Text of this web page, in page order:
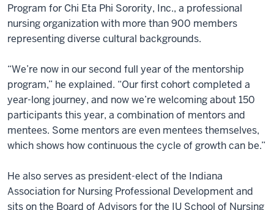
Program for Chi Eta Phi Sorority, Inc., a professional
nursing organization with more than 900 members
representing diverse cultural backgrounds.
“We’re now in our second full year of the mentorship
program,” he explained. “Our first cohort completed a
year-long journey, and now we’re welcoming about 150
participants this year, a combination of mentors and
mentees. Some mentors are even mentees themselves,
which shows how continuous the cycle of growth can be.”
He also serves as president-elect of the Indiana
Association for Nursing Professional Development and
sits on the Board of Advisors for the IU School of Nursing